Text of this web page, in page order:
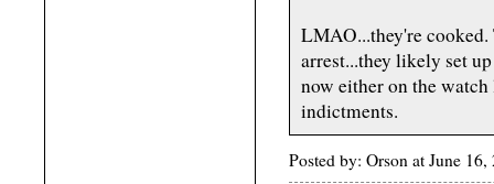
LMAO...they're cooked.
arrest...they likely set
now either on the
indictments.
Posted by: Orson at June